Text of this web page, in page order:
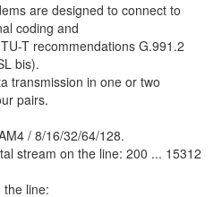
are designed to connect to
coding and
T recommendations G.991.2
bis).
transmission in one or two
pairs.
/ 8/16/32/64/128.
stream on the line: 200 ... 15312
line: